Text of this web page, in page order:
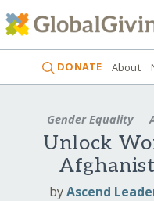
DONATE About
Gender Equality
Unlock
byAscend